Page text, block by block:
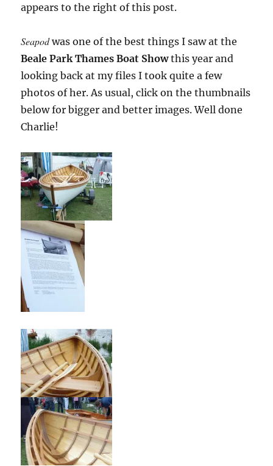
appears to the right of this post.
Seapodwas one of the best things I saw at the
Beale Park Thames Boat Showthis year and
looking back at my files I took quite a few
photos of her. As usual, click on the thumbnails
below for bigger and better images. Well done
Charlie!